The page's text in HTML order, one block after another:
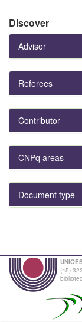
Discover
Advisor
Referees
Contributor
CNPq areas
Document type
(45)